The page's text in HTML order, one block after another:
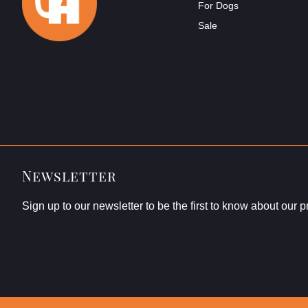
For Dogs
Sale
Newsletter
Sign up to our newsletter to be the first to know about our